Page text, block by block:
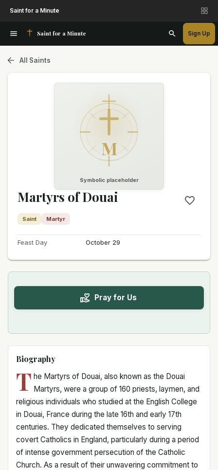
Saint for a Minute
Saint for a Minute Sign Up
All Saints
M
Symbolic placeholder
Martyrs of Douai
Saint Martyr
Feast Day October 29
Pray for Us
Biography
T he Martyrs of Douai, also known as the Douai
Martyrs, were a group of 160 priests, laymen, and
religious individuals who studied at the English College
in Douai, France during the late 16th and early 17th
centuries. They dedicated themselves to serving
covert Catholics in England, particularly during a period
of intense government persecution of the Catholic
Church. As a result of their unwavering commitment to